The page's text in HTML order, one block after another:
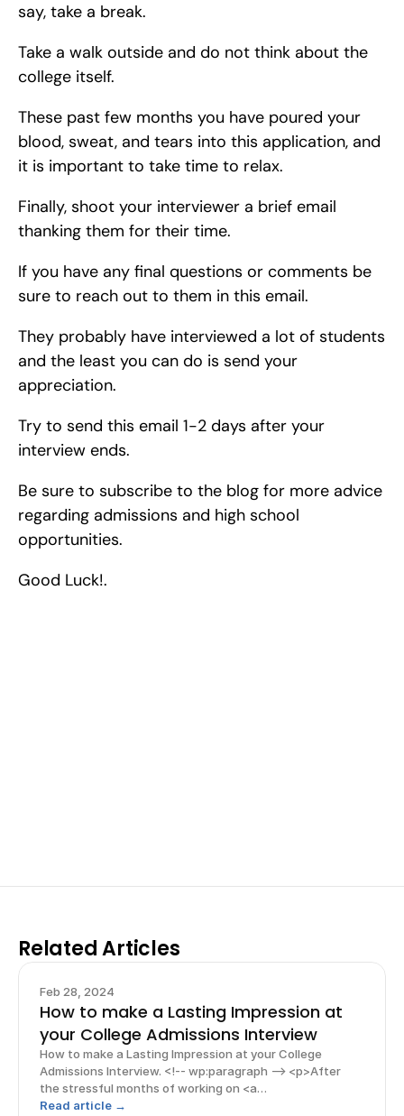
say, take a break.
Take a walk outside and do not think about the
college itself.
These past few months you have poured your
blood, sweat, and tears into this application, and
it is important to take time to relax.
Finally, shoot your interviewer a brief email
thanking them for their time.
If you have any final questions or comments be
sure to reach out to them in this email.
They probably have interviewed a lot of students
and the least you can do is send your
appreciation.
Try to send this email 1-2 days after your
interview ends.
Be sure to subscribe to the blog for more advice
regarding admissions and high school
opportunities.
Good Luck!.
Related Articles
Feb 28, 2024
How to make a Lasting Impression at
your College Admissions Interview
How to make a Lasting Impression at your College
Admissions Interview. <!-- wp:paragraph --> <p>After
the stressful months of working on <a
href="https://www.rishabacademy.com/blog/college-
Read article →